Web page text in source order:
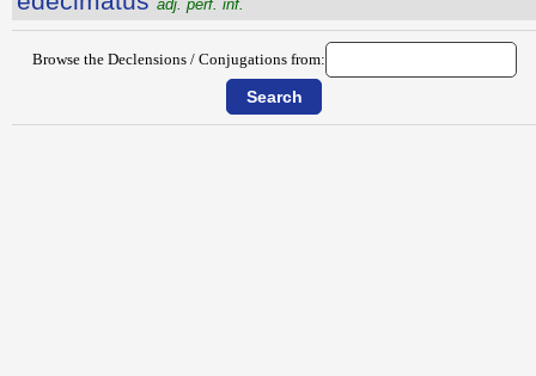
adj. perf. inf.
Browse the Declensions / Conjugations from: